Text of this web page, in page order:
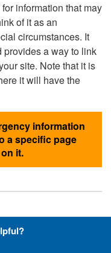
information that may
of it as an
circumstances. It
provides a way to link
site. Note that it is
it will have the
information
a specific page
it.
Awesome